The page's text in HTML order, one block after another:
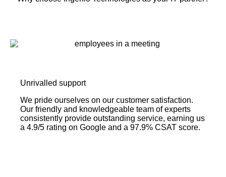
Unrivalled support
We pride ourselves on our customer satisfaction.
Our friendly and knowledgeable team of experts
consistently provide outstanding service, earning us
a 4.9/5 rating on Google and a 97.9% CSAT score.